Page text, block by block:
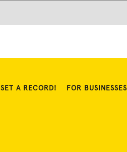
SET A RECORD! FOR BUSINESSES